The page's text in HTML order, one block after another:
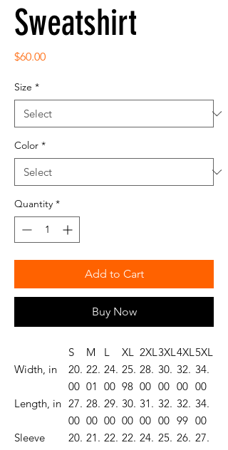
Sweatshirt
$60.00Price
Size *
Color *
Quantity *
Add to Cart
Buy Now
S M L XL 2XL3XL4XL5XL
Width, in
20.
00
22.
01
24.
00
25.
98
28.
00
30.
00
32.
00
34.
00
Length, in 27.
00
28.
00
29.
00
30.
00
31.
00
32.
00
32.
99
34.
00
Sleeve
20. 21. 22. 22. 24. 25. 26. 27.